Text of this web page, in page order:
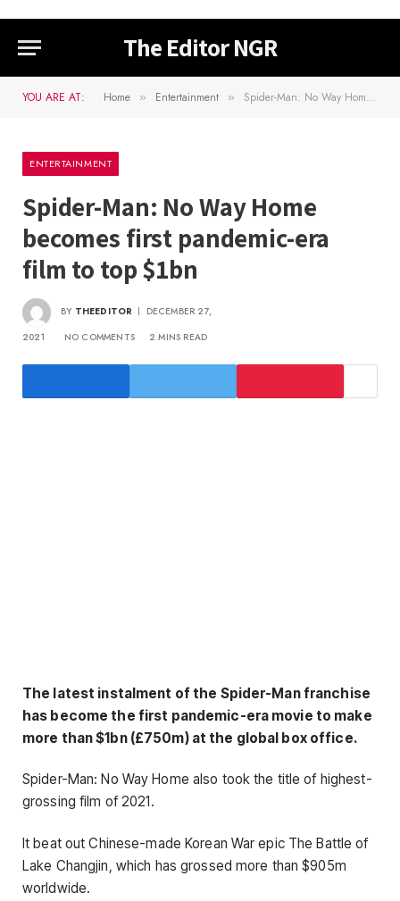
The Editor NGR
YOU ARE AT: Home » Entertainment » Spider-Man: No Way Home becomes first pandemic-era film to top $1bn
ENTERTAINMENT
Spider-Man: No Way Home
becomes first pandemic-era
film to top $1bn
BY THEEDITOR
DECEMBER 27,
2021
NO COMMENTS 2 MINS READ
The latest instalment of the Spider-Man franchise
has become the first pandemic-era movie to make
more than $1bn (£750m) at the global box office.
Spider-Man: No Way Home also took the title of highest-
grossing film of 2021.
It beat out Chinese-made Korean War epic The Battle of
Lake Changjin, which has grossed more than $905m
worldwide.